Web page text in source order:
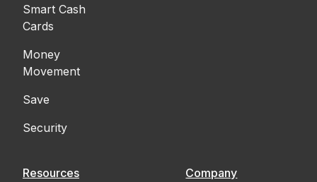
Smart Cash
Cards
Money
Movement
Save
Security
Resources
Company